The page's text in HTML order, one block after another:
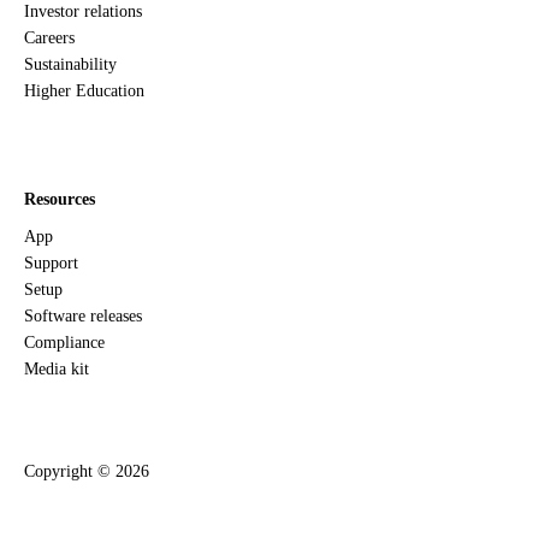
Investor relations
Careers
Sustainability
Higher Education
Resources
App
Support
Setup
Software releases
Compliance
Media kit
Copyright © 2026